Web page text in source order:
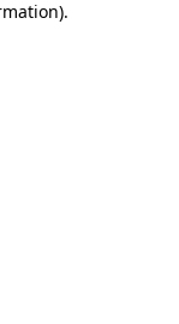
.